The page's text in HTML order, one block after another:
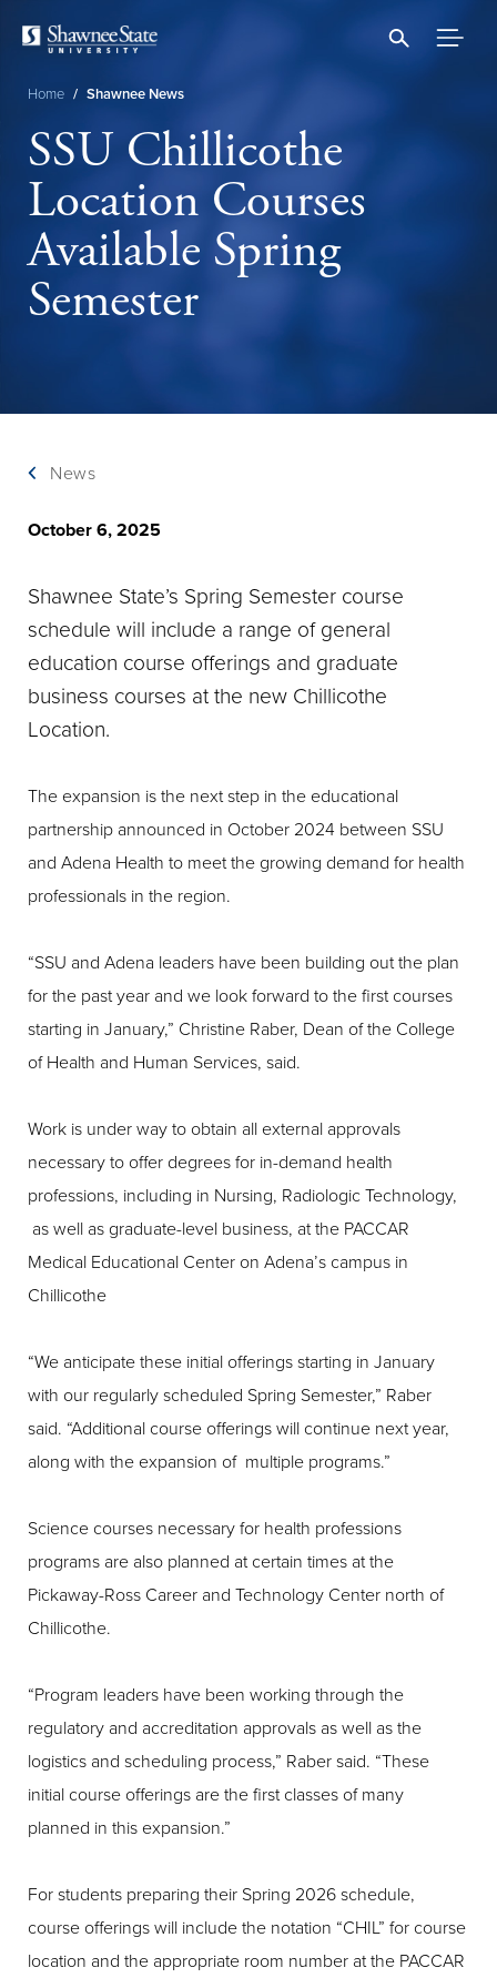
content
Breadcrumb
Home / Shawnee News
SSU Chillicothe
Location Courses
Available Spring
Semester
News
October 6, 2025
Shawnee State’s Spring Semester course
schedule will include a range of general
education course offerings and graduate
business courses at the new Chillicothe
Location.
The expansion is the next step in the educational
partnership announced in October 2024 between SSU
and Adena Health to meet the growing demand for health
professionals in the region.
“SSU and Adena leaders have been building out the plan
for the past year and we look forward to the first courses
starting in January,” Christine Raber, Dean of the College
of Health and Human Services, said.
Work is under way to obtain all external approvals
necessary to offer degrees for in-demand health
professions, including in Nursing, Radiologic Technology,
as well as graduate-level business, at the PACCAR
Medical Educational Center on Adena’s campus in
Chillicothe
“We anticipate these initial offerings starting in January
with our regularly scheduled Spring Semester,” Raber
said. “Additional course offerings will continue next year,
along with the expansion of multiple programs.”
Science courses necessary for health professions
programs are also planned at certain times at the
Pickaway-Ross Career and Technology Center north of
Chillicothe.
“Program leaders have been working through the
regulatory and accreditation approvals as well as the
logistics and scheduling process,” Raber said. “These
initial course offerings are the first classes of many
planned in this expansion.”
For students preparing their Spring 2026 schedule,
course offerings will include the notation “CHIL” for course
location and the appropriate room number at the PACCAR